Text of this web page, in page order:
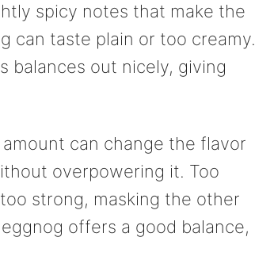
spicy notes that make the
can taste plain or too creamy.
balances out nicely, giving
can change the flavor
overpowering it. Too
strong, masking the other
offers a good balance,